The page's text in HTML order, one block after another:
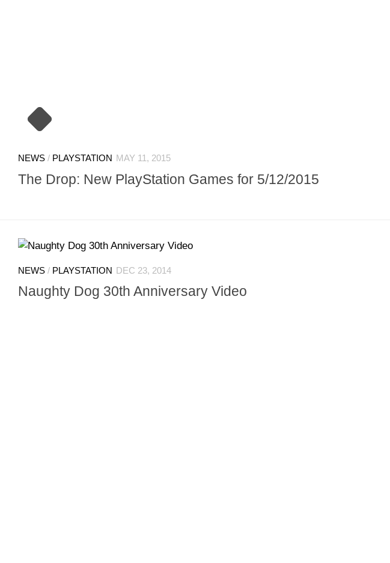
NEWS / PLAYSTATION MAY 11, 2015
The Drop: New PlayStation Games for 5/12/2015
NEWS / PLAYSTATION DEC 23, 2014
Naughty Dog 30th Anniversary Video